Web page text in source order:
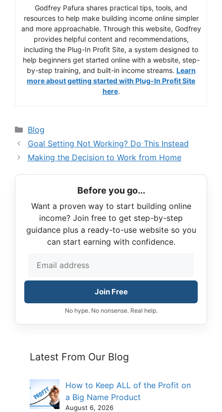
Godfrey Pafura shares practical tips, tools, and
resources to help make building income online simpler
and more approachable. Through this website, Godfrey
provides helpful content and recommendations,
including the Plug-In Profit Site, a system designed to
help beginners get started online with a website, step-
by-step training, and built-in income streams. Learn
more about getting started with Plug-In Profit Site
here.
Categories
Blog
Goal Setting Not Working? Do This Instead
Making the Decision to Work from Home
Before you go...
Want a proven way to start building online
income? Join free to get step-by-step
guidance plus a ready-to-use website so you
can start earning with confidence.
Join Free
No hype. No nonsense. Real help.
Latest From Our Blog
How to Keep ALL of the Profit on
a Big Name Product
August 6, 2026